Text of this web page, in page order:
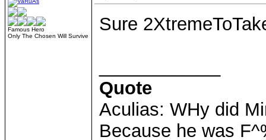
Famous Hero
Only The Chosen Will Survive
Sure
Quote
Aculias: WHy did
Because he was